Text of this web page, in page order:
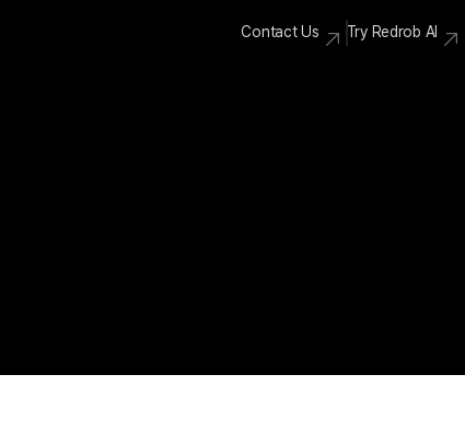
Contact Us Try Redrob AI